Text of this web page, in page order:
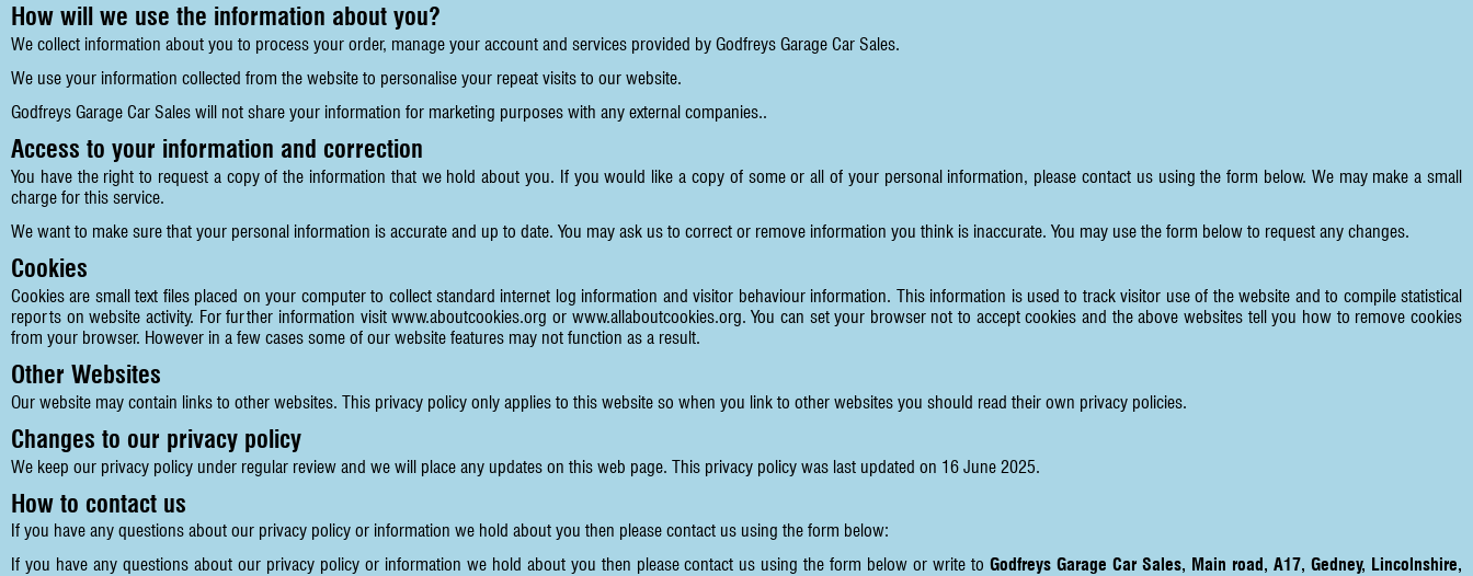
How will we use the information about you?
We collect information about you to process your order, manage your account and services provided by Godfreys Garage Car Sales.
We use your information collected from the website to personalise your repeat visits to our website.
Godfreys Garage Car Sales will not share your information for marketing purposes with any external companies..
Access to your information and correction
You have the right to request a copy of the information that we hold about you. If you would like a copy of some or all of your personal information, please contact us using the form below. We may make a small
charge for this service.
We want to make sure that your personal information is accurate and up to date. You may ask us to correct or remove information you think is inaccurate. You may use the form below to request any changes.
Cookies
Cookies are small text files placed on your computer to collect standard internet log information and visitor behaviour information. This information is used to track visitor use of the website and to compile statistical
reports on website activity. For further information visitwww.aboutcookies.org or www.allaboutcookies.org. You can set your browser not to accept cookies and the above websites tell you how to remove cookies
from your browser. However in a few cases some of our website features may not function as a result.
Other Websites
Our website may contain links to other websites. This privacy policy only applies to this website so when you link to other websites you should read their own privacy policies.
Changes to our privacy policy
We keep our privacy policy under regular review and we will place any updates on this web page. This privacy policy was last updated on 16 June 2025.
How to contact us
If you have any questions about our privacy policy or information we hold about you then please contact us using the form below:
If you have any questions about our privacy policy or information we hold about you then please contact us using the form below or write toGodfreys Garage Car Sales, Main road, A17, Gedney, Lincolnshire,